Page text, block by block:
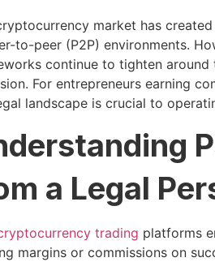
market has
to-peer (P2P) environments.
continue to tighten
For entrepreneurs earning
landscape is crucial to
a Legal
trading platforms
margins or commissions on